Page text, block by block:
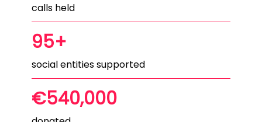
calls held
95+
social entities supported
€540,000